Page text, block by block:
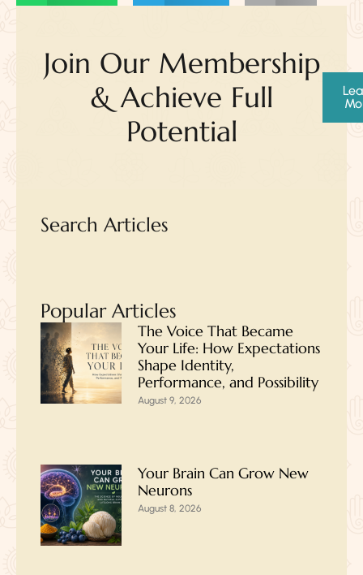
Join Our Membership
& Achieve Full
Potential
Search Articles
Popular Articles
The Voice That Became
Your Life: How Expectations
Shape Identity,
Performance, and Possibility
August 9, 2026
Your Brain Can Grow New
Neurons
August 8, 2026